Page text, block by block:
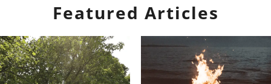
Featured Articles